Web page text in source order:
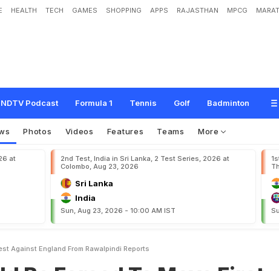
HEALTH TECH GAMES SHOPPING APPS RAJASTHAN MPCG
NDTV Podcast Formula 1 Tennis Golf Badminton
ced To Move First Test Against England From Rawalpi
Photos Videos Features Teams More
at
2nd Test, India in Sri Lanka, 2 Test Series, 2026 at
Colombo, Aug 23, 2026
Sri Lanka
India
Sun, Aug 23, 2026 - 10:00 AM IST
Against England From Rawalpindi Reports